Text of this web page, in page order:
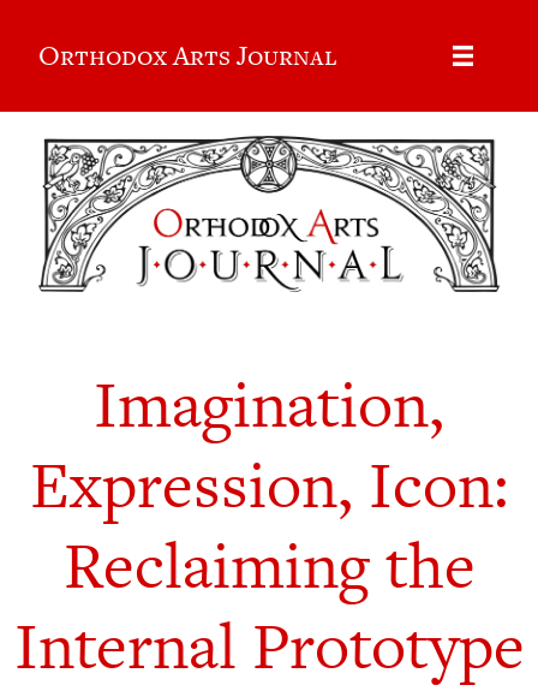
Orthodox Arts Journal
Imagination,
Expression, Icon:
Reclaiming the
Internal Prototype